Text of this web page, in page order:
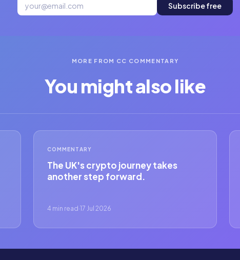
Subscribe free
MORE FROM CC COMMENTARY
You might also like
COMMENTARY
The UK's crypto journey takes
another step forward.
4 min read·17 Jul 2026